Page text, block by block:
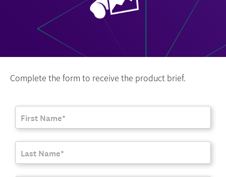
Complete the form to receive the product brief.